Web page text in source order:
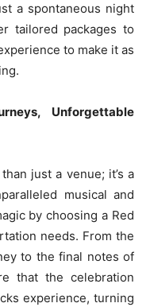
a spontaneous night
tailored packages to
to make it as
Unforgettable
just a venue; it’s a
musical and
by choosing a Red
needs. From the
to the final notes of
that the celebration
experience, turning